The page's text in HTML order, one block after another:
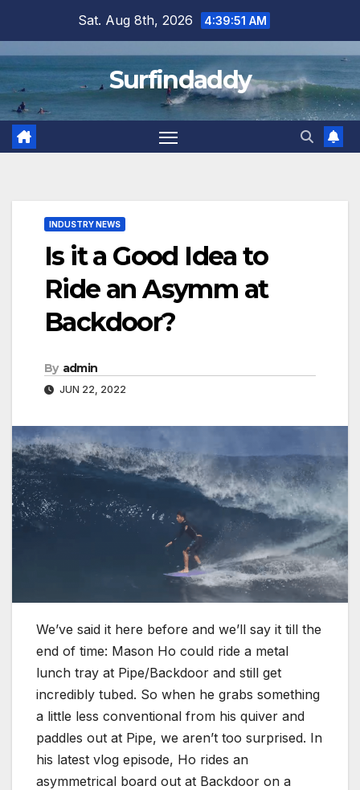
content
Sat. Aug 8th, 2026 4:39:52 AM
Surfindaddy
INDUSTRY NEWS
Is it a Good Idea to
Ride an Asymm at
Backdoor?
By admin
JUN 22, 2022
We’ve said it here before and we’ll say it till the
end of time: Mason Ho could ride a metal
lunch tray at Pipe/Backdoor and still get
incredibly tubed. So when he grabs something
a little less conventional from his quiver and
paddles out at Pipe, we aren’t too surprised. In
his latest vlog episode, Ho rides an
asymmetrical board out at Backdoor on a